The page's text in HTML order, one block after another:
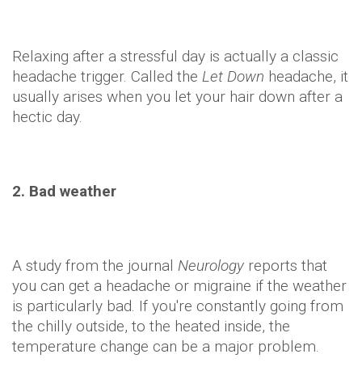
Relaxing after a stressful day is actually a classic
headache trigger. Called the Let Down headache, it
usually arises when you let your hair down after a
hectic day.
2. Bad weather
A study from the journal Neurology reports that
you can get a headache or migraine if the weather
is particularly bad. If you're constantly going from
the chilly outside, to the heated inside, the
temperature change can be a major problem.